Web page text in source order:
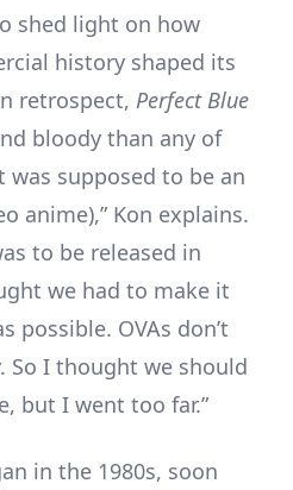
shed light on how
history shaped its
retrospect, Perfect Blue
bloody than any of
was supposed to be an
anime),” Kon explains.
to be released in
we had to make it
possible. OVAs don’t
So I thought we should
but I went too far.”
in the 1980s, soon